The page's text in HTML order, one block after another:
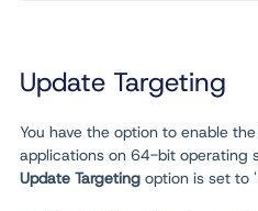
Update Targeting
You have the option to enable
applications on 64-bit operating
Update Targeting option is set to